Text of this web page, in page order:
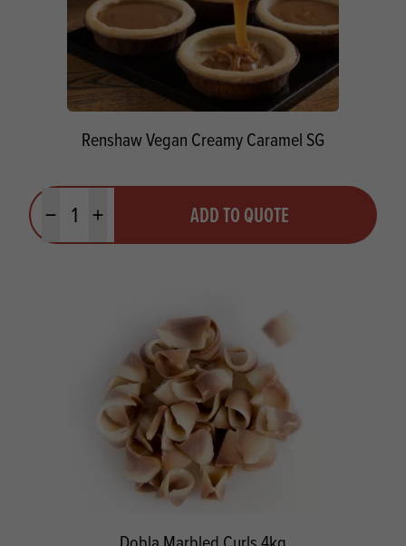
Renshaw Vegan Creamy Caramel SG
Minus quantityPlus quantity ADD TO QUOTE